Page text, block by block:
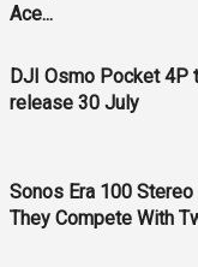
Ace...
DJI Osmo Pocket 4P
release 30 July
Sonos Era 100 Stereo
They Compete With